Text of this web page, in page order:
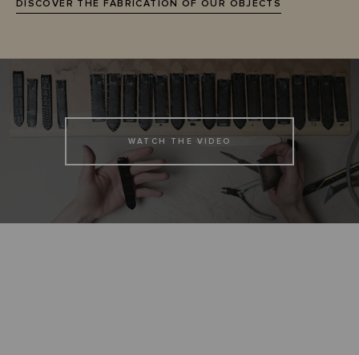
DISCOVER THE FABRICATION OF OUR OBJECTS
WATCH THE VIDEO